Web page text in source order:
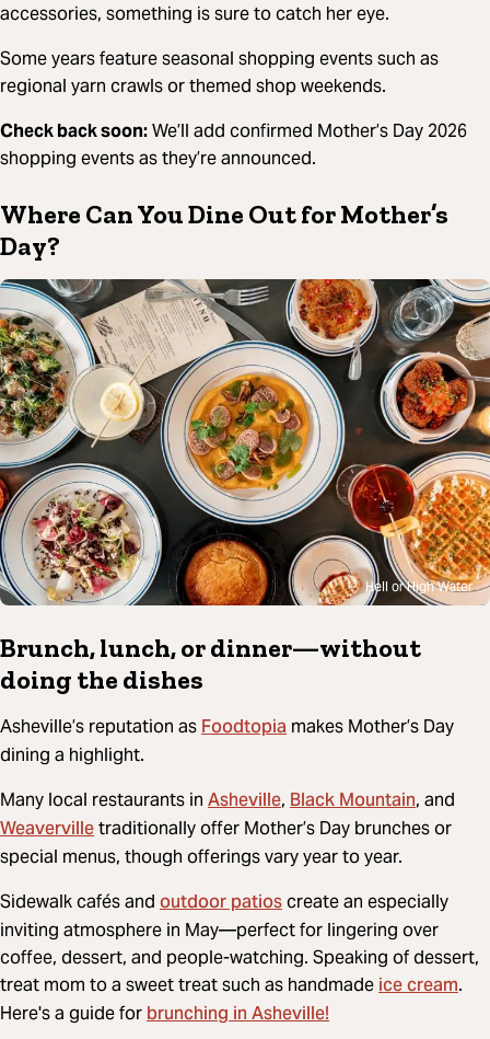
accessories, something is sure to catch her eye.
Some years feature seasonal shopping events such as
regional yarn crawls or themed shop weekends.
Check back soon:We’ll add confirmed Mother’s Day 2026
shopping events as they’re announced.
Where Can You Dine Out for Mother’s
Day?
Hell or High Water
Brunch, lunch, or dinner—without
doing the dishes
Asheville’s reputation asFoodtopia makes Mother’s Day
dining a highlight.
Many local restaurants in Asheville, Black Mountain, and
Weavervilletraditionally offer Mother’s Day brunches or
special menus, though offerings vary year to year.
Sidewalk cafés and outdoor patioscreate an especially
inviting atmosphere in May—perfect for lingering over
coffee, dessert, and people-watching. Speaking of dessert,
treat mom to a sweet treat such as handmadeice cream.
Here's a guide forbrunching in Asheville!